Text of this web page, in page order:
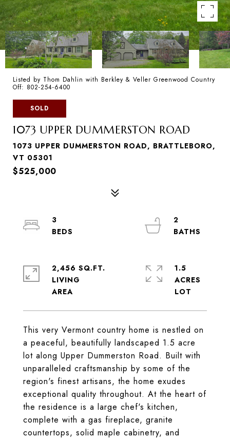
Listed by Thom Dahlin with Berkley & Veller Greenwood Country
Off: 802-254-6400
SOLD
1073 UPPER DUMMERSTON ROAD
1073 UPPER DUMMERSTON ROAD, BRATTLEBORO,
VT 05301
$525,000
This very Vermont country home is nestled on
a peaceful, beautifully landscaped 1.5 acre
lot along Upper Dummerston Road. Built with
unparalleled craftsmanship by some of the
region's finest artisans, the home exudes
exceptional quality throughout. At the heart of
the residence is a large chef's kitchen,
complete with a gas fireplace, granite
countertops, solid maple cabinetry, and
3
2
2,456 SQ.FT.
LIVING
1.5
ACRES